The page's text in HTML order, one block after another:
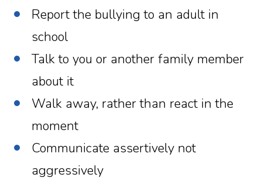
Report the bullying to an adult in
school
Talk to you or another family member
about it
Walk away, rather than react in the
moment
Communicate assertively not
aggressively